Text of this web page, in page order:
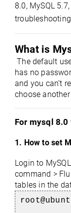
8.0, MySQL
What is
The default user for MySQL is the root; by default, it
has no
and you can’t
choose
For mysql 8.0
1. How to set
Login to
command >
tables in the